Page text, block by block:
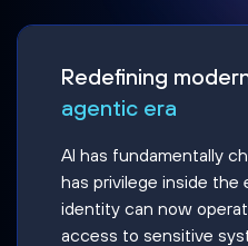
Redefining
agentic era
AI has fundamentally
has privilege inside the
identity can now
access to sensitive